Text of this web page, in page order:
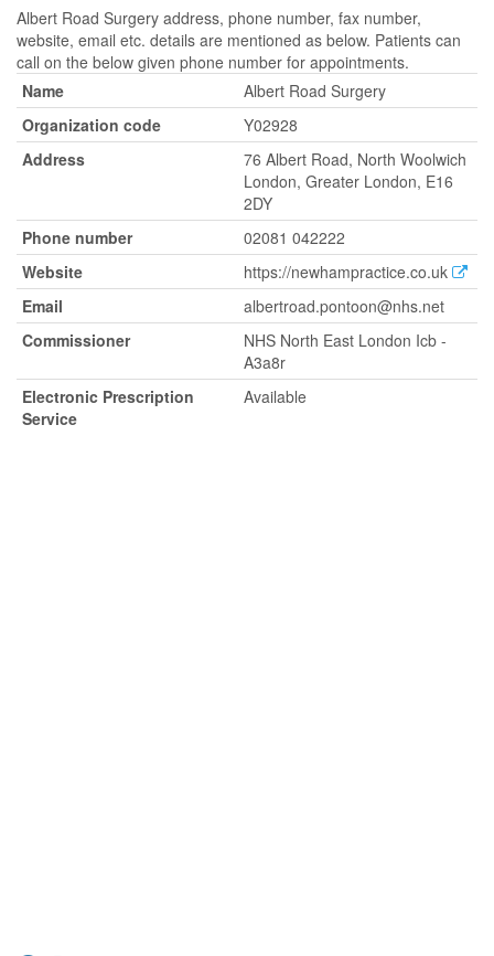
Albert Road Surgery address, phone number, fax number,
website, email etc. details are mentioned as below. Patients can
call on the below given phone number for appointments.
Name
Albert Road Surgery
Organization code
Y02928
Address
76 Albert Road, North Woolwich
London, Greater London, E16
2DY
Phone number
02081 042222
Website
https://newhampractice.co.uk
Email
albertroad.pontoon@nhs.net
Commissioner
NHS North East London Icb -
A3a8r
Electronic Prescription
Service
Available